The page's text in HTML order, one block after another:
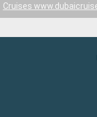
Cruises